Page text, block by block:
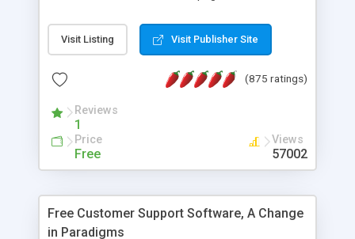
administrator. Very easy to setup and use. Asp
Content Management is open-source and
the MySQL database is also available.
Visit Listing Visit Publisher Site
(875 ratings)
Reviews
1
Price
Free
Views
57002
Free Customer Support Software, A Change
in Paradigms